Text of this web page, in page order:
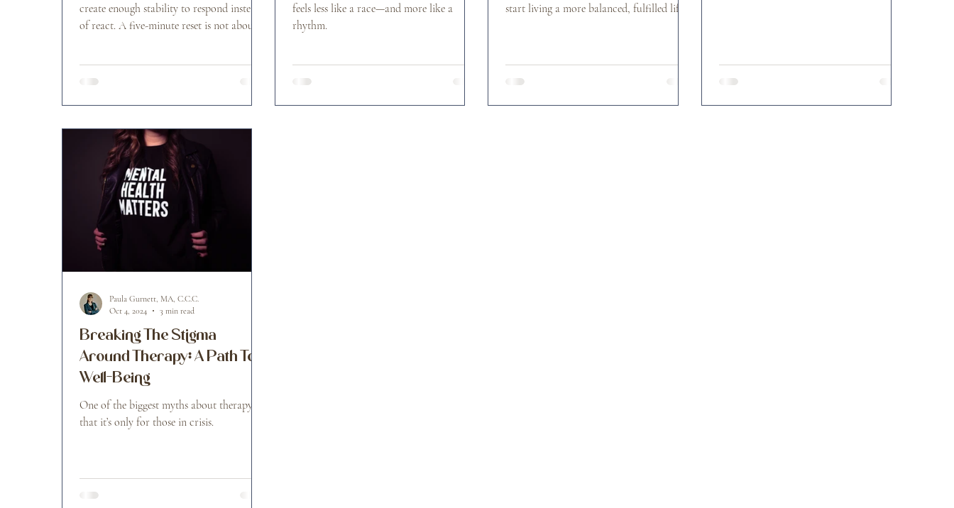
create enough stability to respond instead
of react. A five-minute reset is not about
takes over your day.
feels less like a race—and more like a
rhythm.
start living a more balanced, fulfilled life.
Breaking The Stigma
Around Therapy: A Path To
Well-Being
One of the biggest myths about therapy is
that it’s only for those in crisis.
Paula Gurnett, MA, C.C.C.
Oct 4, 2024
3 min read